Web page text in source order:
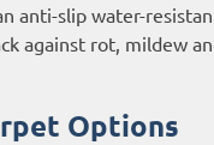
anti-slip water-
against rot, mildew
Options